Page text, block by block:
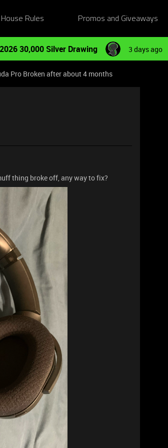
House Rules Promos and Giveaways
30,000 Silver Drawing 3 days ago
Pro Broken after about 4 months
thing broke off, any way to fix?